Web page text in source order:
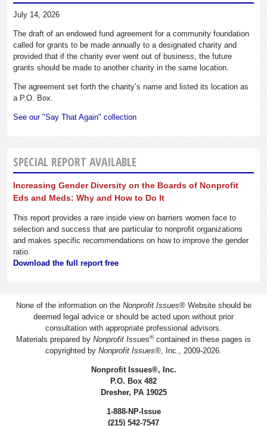
July 14, 2026
The draft of an endowed fund agreement for a community foundation
called for grants to be made annually to a designated charity and
provided that if the charity ever went out of business, the future
grants should be made to another charity in the same location.
The agreement set forth the charity’s name and listed its location as
a P.O. Box.
See our "Say That Again" collection
SPECIAL REPORT AVAILABLE
Increasing Gender Diversity on the Boards of Nonprofit
Eds and Meds: Why and How to Do It
This report provides a rare inside view on barriers women face to
selection and success that are particular to nonprofit organizations
and makes specific recommendations on how to improve the gender
ratio.
Download the full report free
None of the information on the Nonprofit Issues® Website should be
deemed legal advice or should be acted upon without prior
consultation with appropriate professional advisors.
Materials prepared by Nonprofit Issues®contained in these pages is
copyrighted by Nonprofit Issues®, Inc., 2009-2026.
Nonprofit Issues®, Inc.
P.O. Box 482
Dresher, PA 19025
1-888-NP-Issue
(215) 542-7547